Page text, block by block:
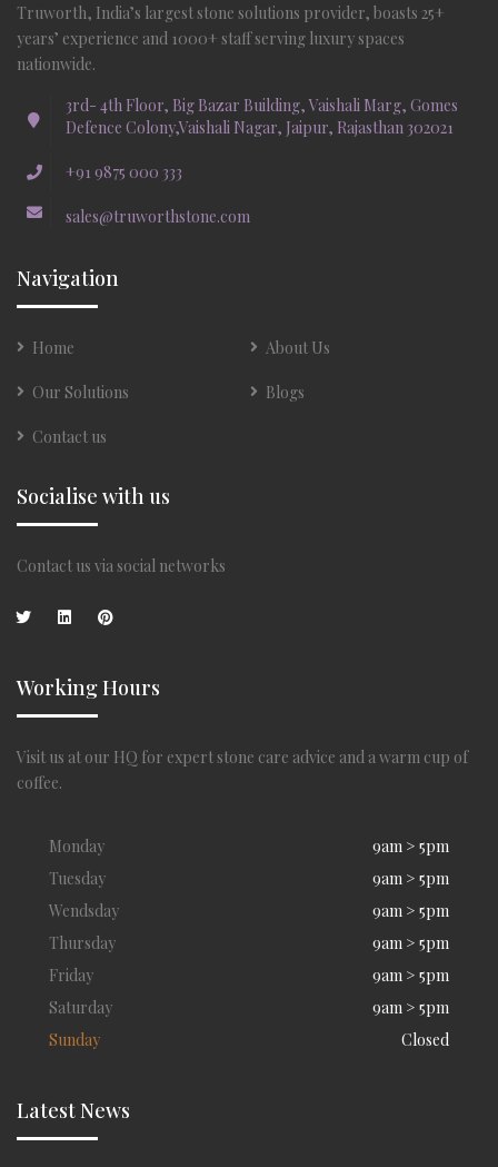
Truworth, India’s largest stone solutions provider, boasts 25+
years’ experience and 1000+ staff serving luxury spaces
nationwide.
3rd- 4th Floor, Big Bazar Building, Vaishali Marg, Gomes
Defence Colony,Vaishali Nagar, Jaipur, Rajasthan 302021
+91 9875 000 333
sales@truworthstone.com
Navigation
Home About Us
Our Solutions Blogs
Contact us
Socialise with us
Contact us via social networks
Working Hours
Visit us at our HQ for expert stone care advice and a warm cup of
coffee.
Monday
9am > 5pm
Tuesday
9am > 5pm
Wendsday
9am > 5pm
Thursday
9am > 5pm
Friday
9am > 5pm
Saturday
9am > 5pm
Sunday
Closed
Latest News